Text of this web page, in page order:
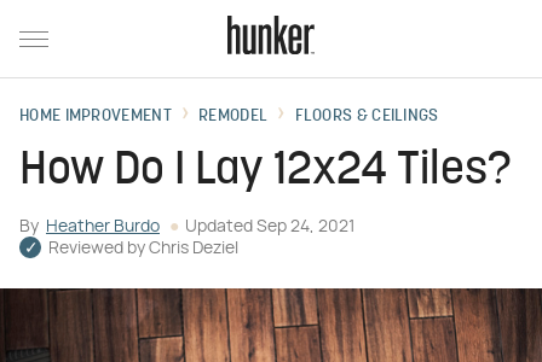
HOME IMPROVEMENT REMODEL FLOORS & CEILINGS
How Do I Lay 12x24 Tiles?
By Heather Burdo Updated Sep 24, 2021
Reviewed by Chris Deziel